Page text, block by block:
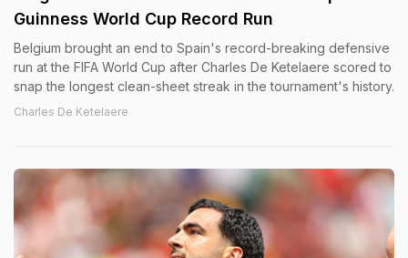
Guinness World Cup Record Run
Belgium brought an end to Spain's record-breaking defensive
run at the FIFA World Cup after Charles De Ketelaere scored to
snap the longest clean-sheet streak in the tournament's history.
Charles De Ketelaere